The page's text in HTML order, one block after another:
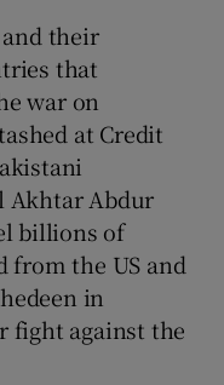
their
that
war on
at Credit
Akhtar Abdur
billions of
from the US and
in
fight against the